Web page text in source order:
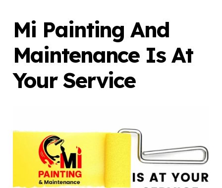
Mi Painting And
Maintenance Is At
Your Service